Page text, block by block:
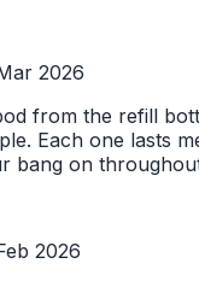
2026
from the refill
Each one lasts
bang on
2026